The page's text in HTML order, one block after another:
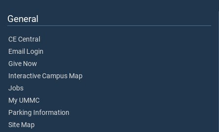
General
CE Central
Email Login
Give Now
Interactive Campus Map
Jobs
My UMMC
Parking Information
Site Map